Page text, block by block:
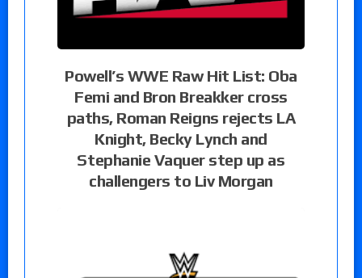
Powell’s WWE Raw Hit List: Oba
Femi and Bron Breakker cross
paths, Roman Reigns rejects LA
Knight, Becky Lynch and
Stephanie Vaquer step up as
challengers to Liv Morgan